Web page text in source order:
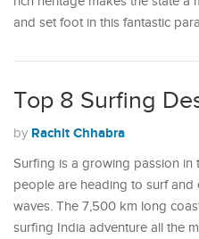
and set foot in this fantastic
Top 8 Surfing
by Rachit Chhabra
Surfing is a growing passion in
people are heading to surf and
waves. The 7,500 km long
surfing India adventure all the